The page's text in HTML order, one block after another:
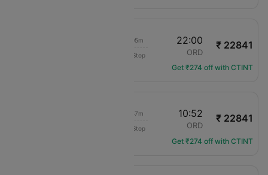
04h 05m
Non-Stop
22:00
ORD
₹ 22841
Get ₹274 off with CTINT
03h 47m
Non-Stop
10:52
ORD
₹ 22841
Get ₹274 off with CTINT